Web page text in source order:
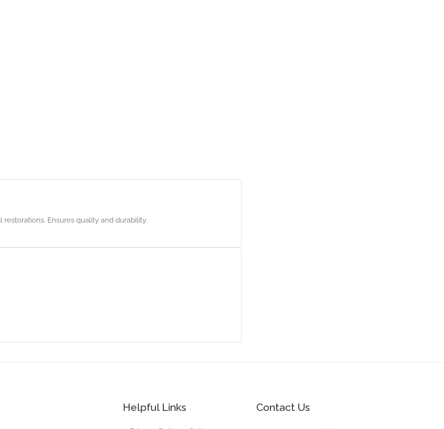
Ensures quality and durability.
Helpful Links Contact Us